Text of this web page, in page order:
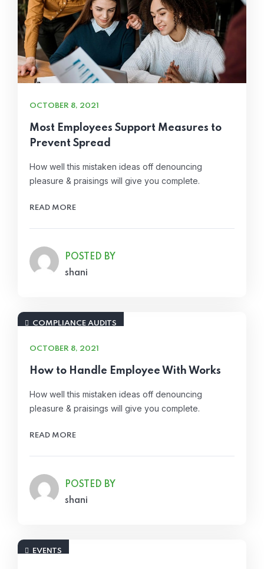
OCTOBER 8, 2021
Most Employees Support Measures to
Prevent Spread
How well this mistaken ideas off denouncing
pleasure & praisings will give you complete.
READ MORE
POSTED BY
shani
COMPLIANCE AUDITS
OCTOBER 8, 2021
How to Handle Employee With Works
How well this mistaken ideas off denouncing
pleasure & praisings will give you complete.
READ MORE
POSTED BY
shani
EVENTS